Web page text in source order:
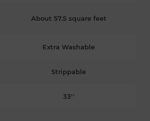
About 57.5 square feet
Extra Washable
Strippable
33''